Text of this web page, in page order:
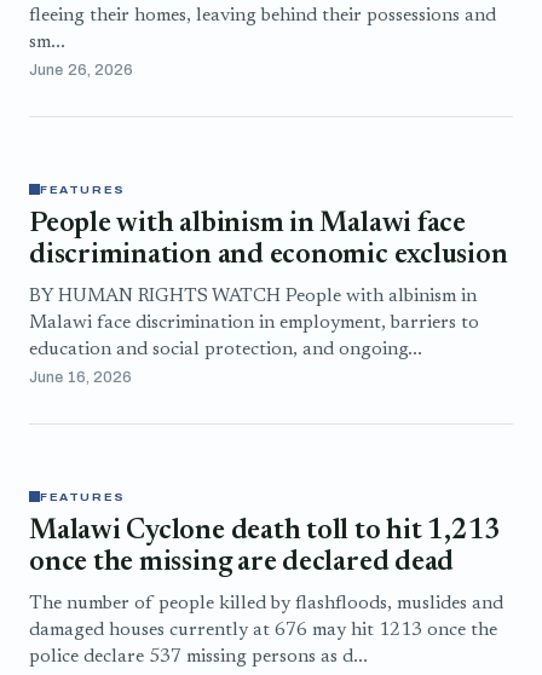
fleeing their homes, leaving behind their possessions and
sm...
June 26, 2026
FEATURES
People with albinism in Malawi face
discrimination and economic exclusion
BY HUMAN RIGHTS WATCH People with albinism in
Malawi face discrimination in employment, barriers to
education and social protection, and ongoing...
June 16, 2026
FEATURES
Malawi Cyclone death toll to hit 1,213
once the missing are declared dead
The number of people killed by flashfloods, muslides and
damaged houses currently at 676 may hit 1213 once the
police declare 537 missing persons as d...